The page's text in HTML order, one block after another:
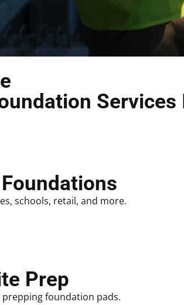
Services
schools, retail, and more.
Prep
foundation pads.